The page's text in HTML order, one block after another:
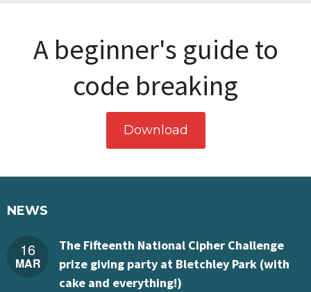
A beginner's guide to
code breaking
Download
NEWS
16
MAR
The Fifteenth National Cipher Challenge
prize giving party at Bletchley Park (with
cake and everything!)